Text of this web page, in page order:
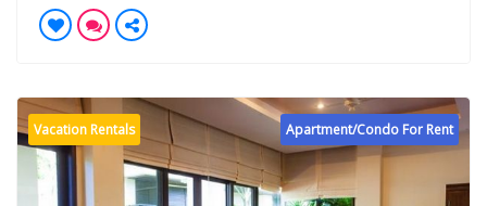
Apartment/Condo For Rent
Vacation Rentals